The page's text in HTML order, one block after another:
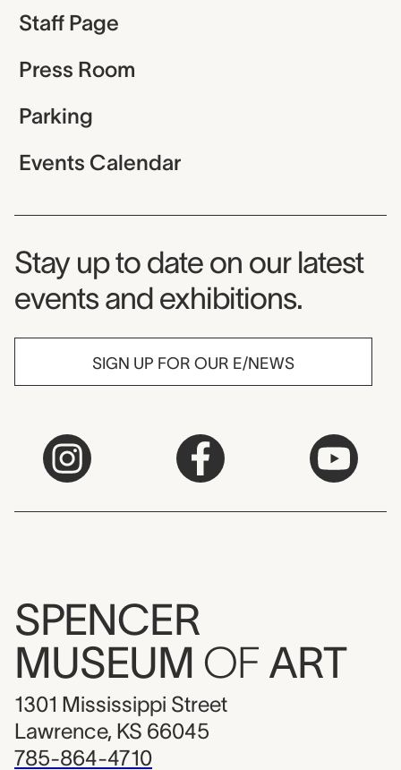
Staff Page
Press Room
Parking
Events Calendar
Museum Newsletter
Stay up to date on our latest
events and exhibitions.
SIGN UP FOR OUR E/NEWS
SPENCER
MUSEUM OF ART
1301 Mississippi Street
Lawrence, KS 66045
785-864-4710